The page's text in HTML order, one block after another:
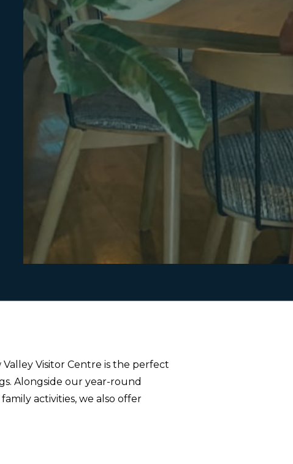
Visitor Centre is the perfect
Alongside our year-round
activities, we also offer